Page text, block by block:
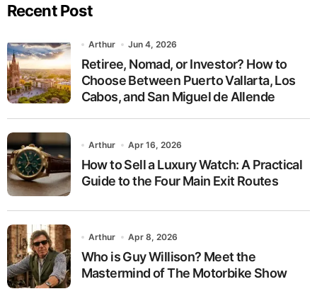
Recent Post
Arthur Jun 4, 2026
Retiree, Nomad, or Investor? How to
Choose Between Puerto Vallarta, Los
Cabos, and San Miguel de Allende
Arthur Apr 16, 2026
How to Sell a Luxury Watch: A Practical
Guide to the Four Main Exit Routes
Arthur Apr 8, 2026
Who is Guy Willison? Meet the
Mastermind of The Motorbike Show